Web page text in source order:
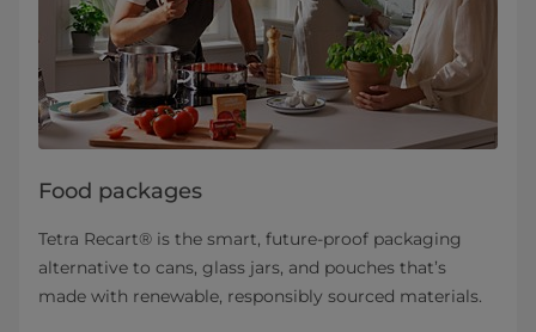
Food packages
Tetra Recart® is the smart, future-proof packaging
alternative to cans, glass jars, and pouches that’s
made with renewable, responsibly sourced materials.